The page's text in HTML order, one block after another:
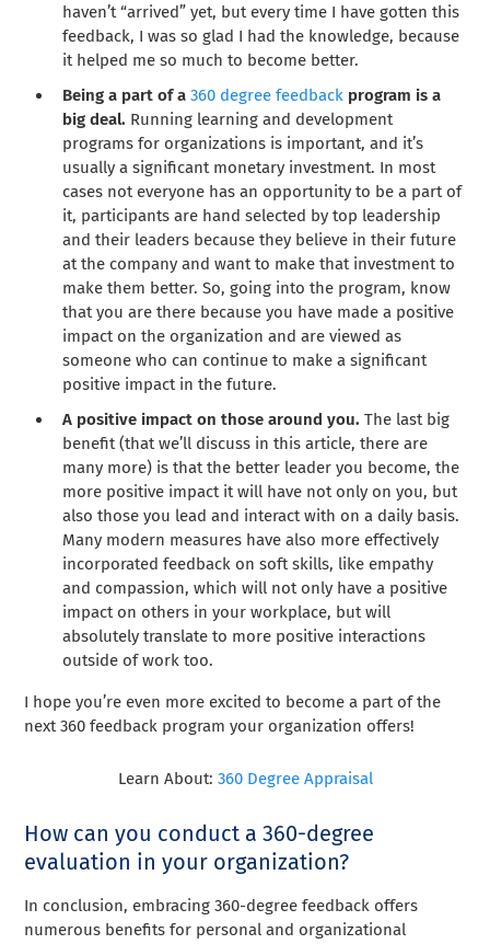
haven’t “arrived” yet, but every time I have gotten this
feedback, I was so glad I had the knowledge, because
it helped me so much to become better.
Being a part of a360 degree feedback program is a
big deal. Running learning and development
programs for organizations is important, and it’s
usually a significant monetary investment. In most
cases not everyone has an opportunity to be a part of
it, participants are hand selected by top leadership
and their leaders because they believe in their future
at the company and want to make that investment to
make them better. So, going into the program, know
that you are there because you have made a positive
impact on the organization and are viewed as
someone who can continue to make a significant
positive impact in the future.
A positive impact on those around you. The last big
benefit (that we’ll discuss in this article, there are
many more) is that the better leader you become, the
more positive impact it will have not only on you, but
also those you lead and interact with on a daily basis.
Many modern measures have also more effectively
incorporated feedback on soft skills, like empathy
and compassion, which will not only have a positive
impact on others in your workplace, but will
absolutely translate to more positive interactions
outside of work too.
I hope you’re even more excited to become a part of the
next 360 feedback program your organization offers!
Learn About: 360 Degree Appraisal
How can you conduct a 360-degree
evaluation in your organization?
In conclusion, embracing 360-degree feedback offers
numerous benefits for personal and organizational